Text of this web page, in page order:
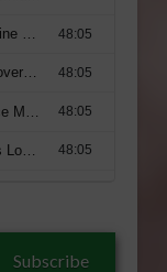
Subscribe